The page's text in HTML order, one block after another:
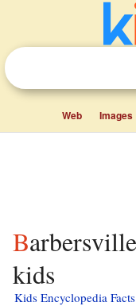
Web Images
Barbersville, Indiana facts for
kids
Kids Encyclopedia Facts